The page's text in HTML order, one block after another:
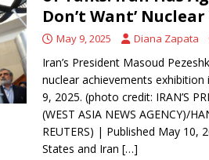
Don’t Want’
May 9, 2025 Diana Zapata
Iran’s President Masoud
nuclear achievements exhibition
9, 2025. (photo credit: IRAN’S
(WEST ASIA NEWS AGENCY)/
REUTERS) | Published May 10,
States and Iran […]